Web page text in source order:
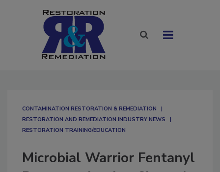
CONTAMINATION RESTORATION & REMEDIATION​
RESTORATION AND REMEDIATION INDUSTRY NEWS
RESTORATION TRAINING/EDUCATION
Microbial Warrior Fentanyl